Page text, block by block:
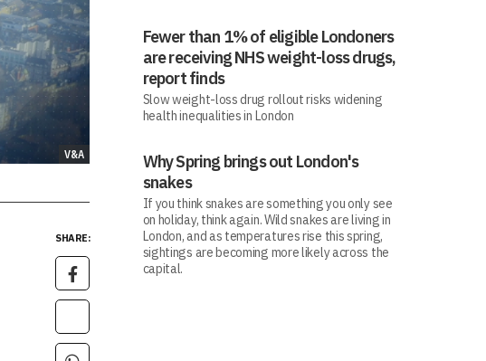
V&A
SHARE:
Fewer than 1% of eligible Londoners
are receiving NHS weight-loss drugs,
report finds
Slow weight-loss drug rollout risks widening
health inequalities in London
Why Spring brings out London's
snakes
If you think snakes are something you only see
on holiday, think again. Wild snakes are living in
London, and as temperatures rise this spring,
sightings are becoming more likely across the
capital.